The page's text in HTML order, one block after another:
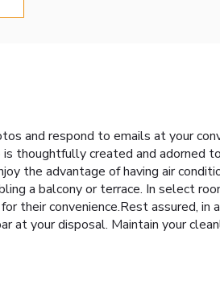
and respond to emails at your
thoughtfully created and adorned
the advantage of having air
a balcony or terrace. In select
convenience.Rest assured, in
your disposal. Maintain your